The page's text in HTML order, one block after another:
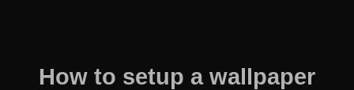
How to setup a wallpaper